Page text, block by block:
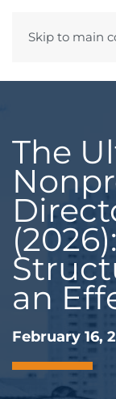
Skip to main
The
an
February 16,